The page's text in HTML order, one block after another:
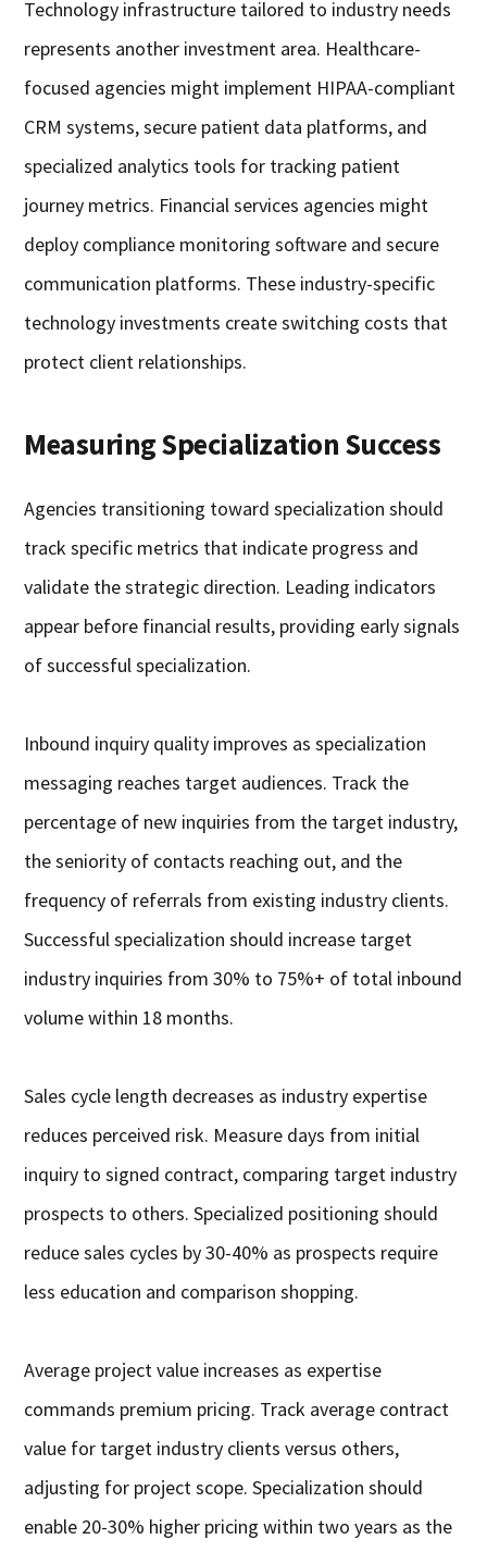
Technology infrastructure tailored to industry needs
represents another investment area. Healthcare-
focused agencies might implement HIPAA-compliant
CRM systems, secure patient data platforms, and
specialized analytics tools for tracking patient
journey metrics. Financial services agencies might
deploy compliance monitoring software and secure
communication platforms. These industry-specific
technology investments create switching costs that
protect client relationships.
Measuring Specialization Success
Agencies transitioning toward specialization should
track specific metrics that indicate progress and
validate the strategic direction. Leading indicators
appear before financial results, providing early signals
of successful specialization.
Inbound inquiry quality improves as specialization
messaging reaches target audiences. Track the
percentage of new inquiries from the target industry,
the seniority of contacts reaching out, and the
frequency of referrals from existing industry clients.
Successful specialization should increase target
industry inquiries from 30% to 75%+ of total inbound
volume within 18 months.
Sales cycle length decreases as industry expertise
reduces perceived risk. Measure days from initial
inquiry to signed contract, comparing target industry
prospects to others. Specialized positioning should
reduce sales cycles by 30-40% as prospects require
less education and comparison shopping.
Average project value increases as expertise
commands premium pricing. Track average contract
value for target industry clients versus others,
adjusting for project scope. Specialization should
enable 20-30% higher pricing within two years as the